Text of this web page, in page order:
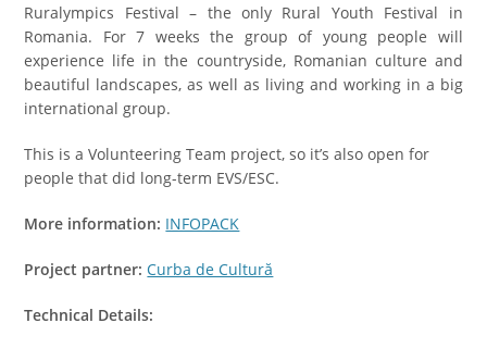
Ruralympics Festival – the only Rural Youth Festival in
Romania. For 7 weeks the group of young people will
experience life in the countryside, Romanian culture and
beautiful landscapes, as well as living and working in a big
international group.
This is a Volunteering Team project, so it’s also open for
people that did long-term EVS/ESC.
More information: INFOPACK
Project partner:Curba de Cultură
Technical Details: